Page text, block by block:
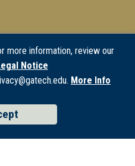
more information, review our
Notice
More Info